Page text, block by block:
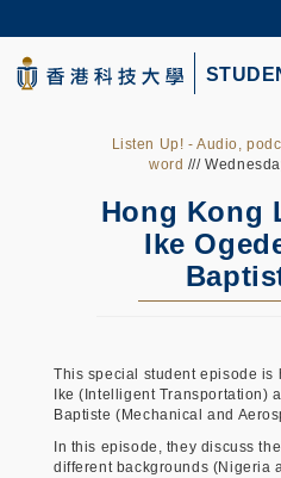
to
main
content
生活@科大
Listen Up! - Audio,
word ///
Hong Kong
Ike
This special student episode is
Ike (Intelligent Transportation)
Baptiste (Mechanical and
In this episode, they discuss
different backgrounds (Nigeria